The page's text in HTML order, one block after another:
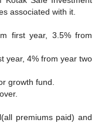
associated with it.
first year, 3.5% from
year, 4% from year two
growth fund.
premiums paid) and